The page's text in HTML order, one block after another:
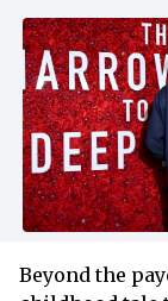
Beyond the